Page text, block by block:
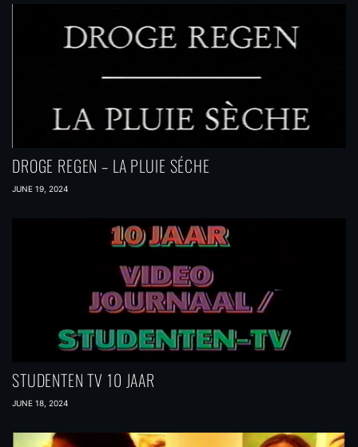
DROGE REGEN – LA PLUIE SÉCHE
JUNE 19, 2024
STUDENTEN TV 10 JAAR
JUNE 18, 2024